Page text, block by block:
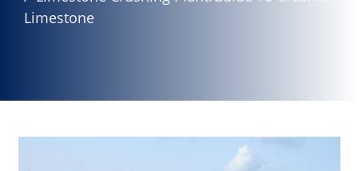
Limestone